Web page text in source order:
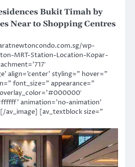
Bukit Timah by
Near to Shopping Centres
wp-
MRT-Station-Location-Kopar-
align=’center’ styling=” hover=”
font_size=” appearance=”
animation=’no-animation’
av_image] [av_textblock size=”